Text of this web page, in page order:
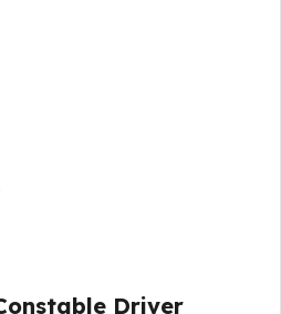
Driver